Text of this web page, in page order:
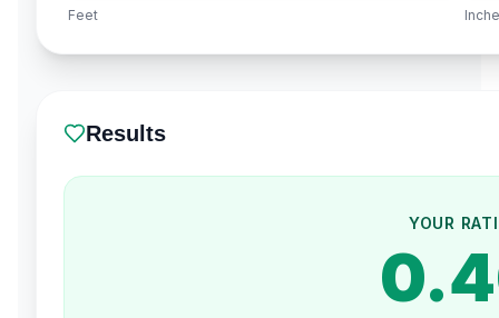
Feet
Results
YOUR